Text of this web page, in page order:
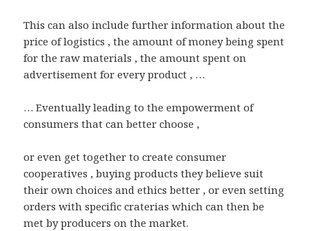
This can also include further information about the
price of logistics , the amount of money being spent
for the raw materials , the amount spent on
advertisement for every product , …
… Eventually leading to the empowerment of
consumers that can better choose ,
or even get together to create consumer
cooperatives , buying products they believe suit
their own choices and ethics better , or even setting
orders with specific craterias which can then be
met by producers on the market.